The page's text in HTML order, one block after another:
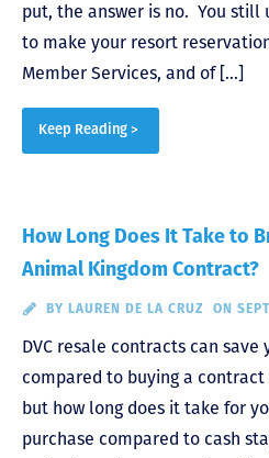
put, the answer is no. You still
to make your resort
Member Services, and of […]
Keep Reading >
How Long Does It Take to
Animal Kingdom Contract?
BY LAUREN DE LA CRUZ ON
DVC resale contracts can
compared to buying a
but how long does it take for
purchase compared to cash